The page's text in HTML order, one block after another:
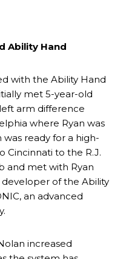
Ability Hand
with the Ability Hand
met 5-year-old
arm difference
where Ryan was
ready for a high-
Cincinnati to the R.J.
and met with Ryan
of the Ability
an advanced
increased